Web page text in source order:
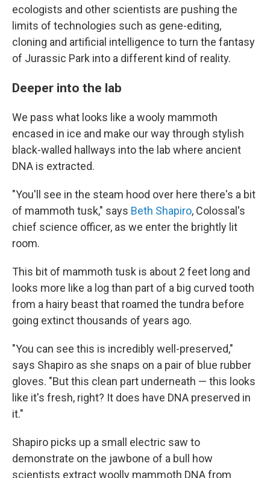
ecologists and other scientists are pushing the
limits of technologies such as gene-editing,
cloning and artificial intelligence to turn the fantasy
of Jurassic Park into a different kind of reality.
Deeper into the lab
We pass what looks like a wooly mammoth
encased in ice and make our way through stylish
black-walled hallways into the lab where ancient
DNA is extracted.
"You'll see in the steam hood over here there's a bit
of mammoth tusk," says Beth Shapiro, Colossal's
chief science officer, as we enter the brightly lit
room.
This bit of mammoth tusk is about 2 feet long and
looks more like a log than part of a big curved tooth
from a hairy beast that roamed the tundra before
going extinct thousands of years ago.
"You can see this is incredibly well-preserved,"
says Shapiro as she snaps on a pair of blue rubber
gloves. "But this clean part underneath — this looks
like it's fresh, right? It does have DNA preserved in
it."
Shapiro picks up a small electric saw to
demonstrate on the jawbone of a bull how
scientists extract woolly mammoth DNA from